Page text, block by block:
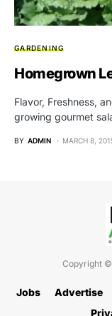
GARDENING
Homegrown
Flavor, Freshness,
growing gourmet
BY ADMIN MARCH 8,
Copyright ©
Jobs Advertise